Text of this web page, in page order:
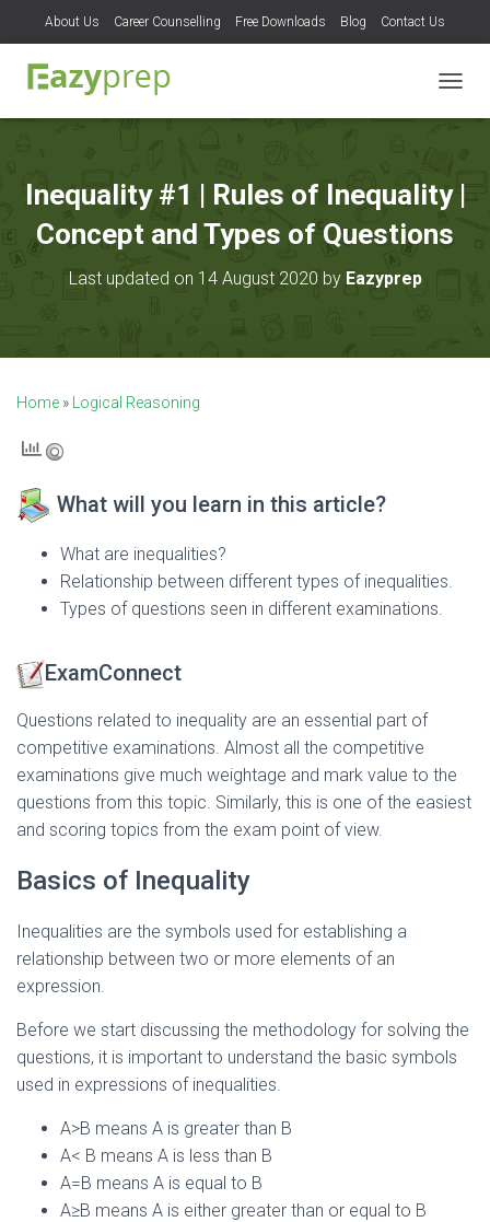
About Us Career Counselling Free Downloads Blog Contact Us
O
E
A
Inequality #1 | Rules of Inequality |
Concept and Types of Questions
Last updated on 14 August 2020 by Eazyprep
Home » Logical Reasoning
What will you learn in this article?
What are inequalities?
Relationship between different types of inequalities.
Types of questions seen in different examinations.
ExamConnect
Questions related to inequality are an essential part of
competitive examinations. Almost all the competitive
examinations give much weightage and mark value to the
questions from this topic. Similarly, this is one of the easiest
and scoring topics from the exam point of view.
Basics of Inequality
Inequalities are the symbols used for establishing a
relationship between two or more elements of an
expression.
Before we start discussing the methodology for solving the
questions, it is important to understand the basic symbols
used in expressions of inequalities.
A>B means A is greater than B
A< B means A is less than B
A=B means A is equal to B
A≥B means A is either greater than or equal to B